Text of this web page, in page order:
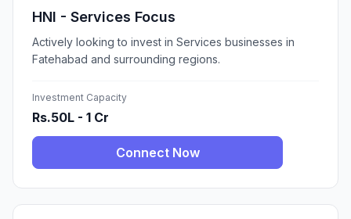
HNI - Services Focus
Actively looking to invest in Services businesses in
Fatehabad and surrounding regions.
Investment Capacity
Rs.50L - 1 Cr
Connect Now